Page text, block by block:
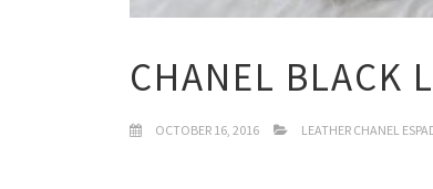
CHANEL BLACK
OCTOBER 16, 2016 LEATHER CHANEL